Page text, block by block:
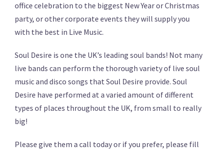
office celebration to the biggest New Year or Christmas
party, or other corporate events they will supply you
with the best in Live Music.
Soul Desire is one the UK’s leading soul bands! Not many
live bands can perform the thorough variety of live soul
music and disco songs that Soul Desire provide. Soul
Desire have performed at a varied amount of different
types of places throughout the UK, from small to really
big!
Please give them a call today or if you prefer, please fill